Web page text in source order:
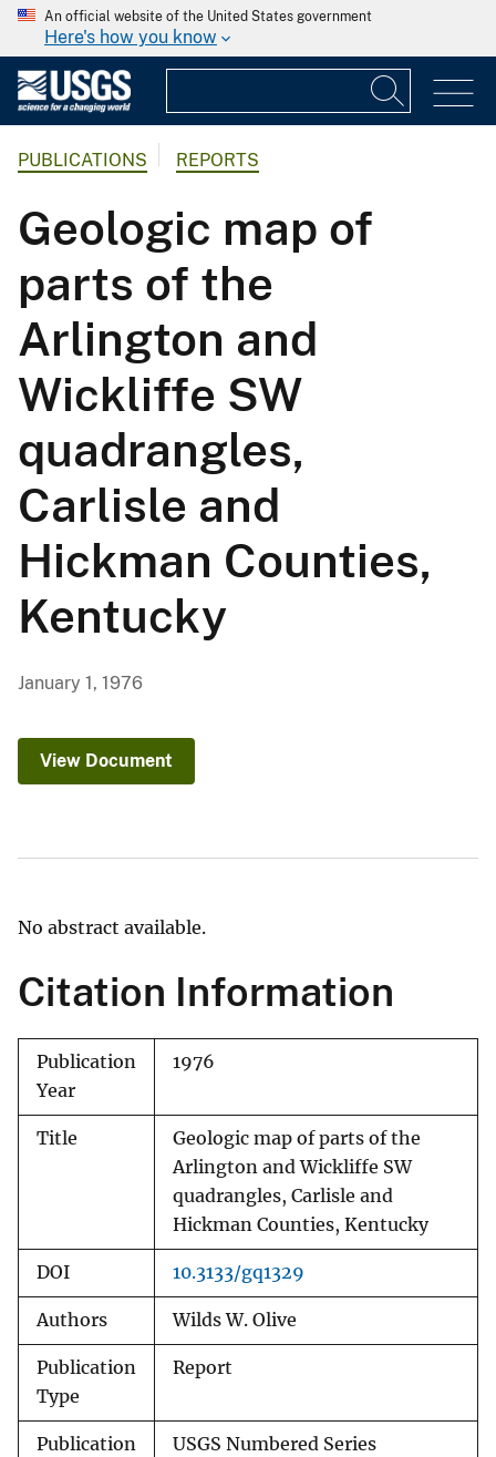
An official website of the United States government
Here's how you know
PUBLICATIONS REPORTS
Geologic map of
parts of the
Arlington and
Wickliffe SW
quadrangles,
Carlisle and
Hickman Counties,
Kentucky
January 1, 1976
View Document
No abstract available.
Citation Information
Publication
Year
1976
Title
Geologic map of parts of the
Arlington and Wickliffe SW
quadrangles, Carlisle and
Hickman Counties, Kentucky
DOI 10.3133/gq1329
Authors Wilds W. Olive
Publication
Type
Report
Publication
USGS Numbered Series